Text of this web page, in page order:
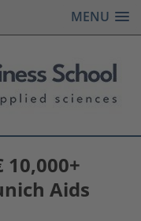
MENU
10,000+
Aids